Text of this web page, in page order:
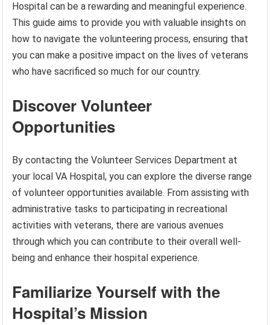
Hospital can be a rewarding and meaningful experience.
This guide aims to provide you with valuable insights on
how to navigate the volunteering process, ensuring that
you can make a positive impact on the lives of veterans
who have sacrificed so much for our country.
Discover Volunteer
Opportunities
By contacting the Volunteer Services Department at
your local VA Hospital, you can explore the diverse range
of volunteer opportunities available. From assisting with
administrative tasks to participating in recreational
activities with veterans, there are various avenues
through which you can contribute to their overall well-
being and enhance their hospital experience.
Familiarize Yourself with the
Hospital’s Mission